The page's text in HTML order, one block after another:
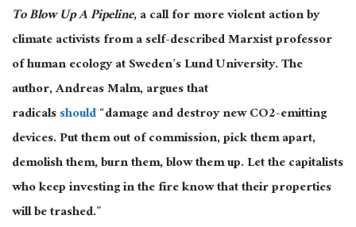
To Blow Up A Pipeline, a call for more violent action by
climate activists from a self-described Marxist professor
of human ecology at Sweden’s Lund University. The
author, Andreas Malm, argues that
radicalsshould“damage and destroy new CO2-emitting
devices. Put them out of commission, pick them apart,
demolish them, burn them, blow them up. Let the capitalists
who keep investing in the fire know that their properties
will be trashed.”